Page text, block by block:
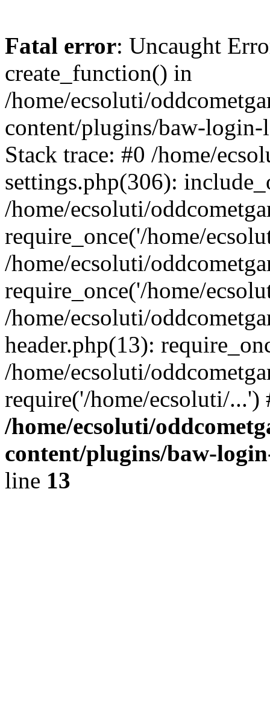
Fatal error: Uncaught
create_function() in
/home/ecsoluti/
content/plugins/baw-
Stack trace: #0 /home/
settings.php(306):
/home/ecsoluti/
require_once('/home/
/home/ecsoluti/
require_once('/home/
/home/ecsoluti/
header.php(13):
/home/ecsoluti/
require('/home/ecsoluti/
/home/ecsoluti/
content/plugins/baw-
line 13